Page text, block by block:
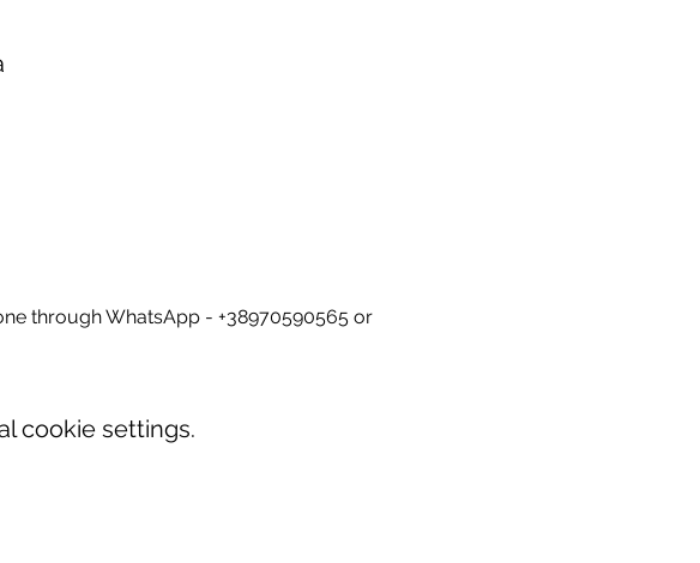
through WhatsApp - +38970590565 or
cookie settings.